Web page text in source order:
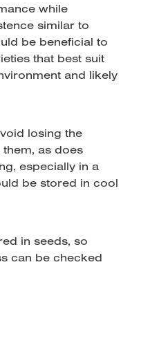
while
similar to
be beneficial to
that best suit
and likely
losing the
as does
especially in a
be stored in cool
in seeds, so
can be checked